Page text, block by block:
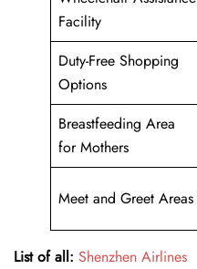
Facility
Duty-Free Shopping
Options
Breastfeeding Area
for Mothers
Meet and Greet Areas
List of all: Shenzhen Airlines